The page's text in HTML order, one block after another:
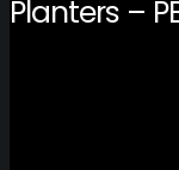
Planters –